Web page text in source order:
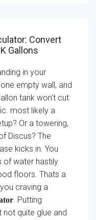
Convert
Gallons
in your
empty wall, and
tank won’t cut
most likely a
Or a towering,
Discus? The
kicks in. You
of water hastily
floors. Thats a
craving a
. Putting
not quite glue and